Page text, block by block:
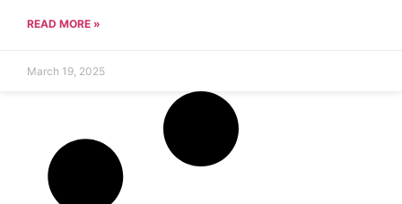
READ MORE »
March 19, 2025